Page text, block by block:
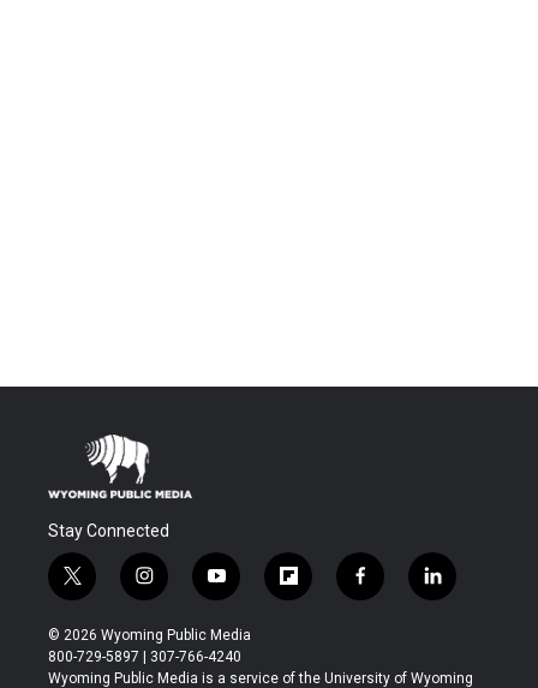
Stay Connected
t
w
i
t
t
i
n
s
t
a
y
o
u
t
u
f
l
b
f
a
b
l
i
e
© 2026 Wyoming Public Media
800-729-5897 | 307-766-4240
Wyoming Public Media is a service of the University of Wyoming